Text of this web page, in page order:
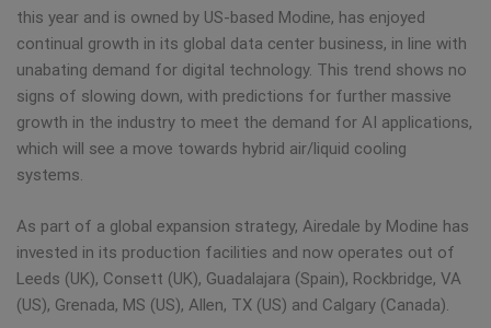
this year and is owned by US-based Modine, has enjoyed
continual growth in its global data center business, in line with
unabating demand for digital technology. This trend shows no
signs of slowing down, with predictions for further massive
growth in the industry to meet the demand for AI applications,
which will see a move towards hybrid air/liquid cooling
systems.
As part of a global expansion strategy, Airedale by Modine has
invested in its production facilities and now operates out of
Leeds (UK), Consett (UK), Guadalajara (Spain), Rockbridge, VA
(US), Grenada, MS (US), Allen, TX (US) and Calgary (Canada).